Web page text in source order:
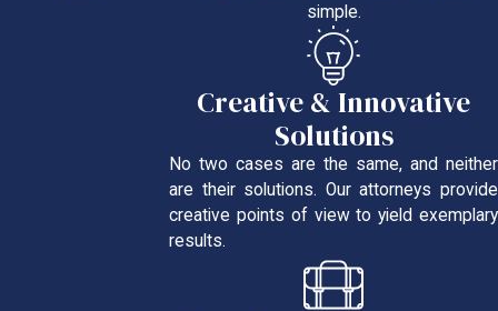
simple.
Creative & Innovative
Solutions
No two cases are the same, and neither
are their solutions. Our attorneys provide
creative points of view to yield exemplary
results.